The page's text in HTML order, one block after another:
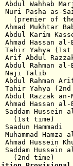
Abdul
1958 Nuri
premier of
Ahmad
Abdul
Ahmad
Tahir
1965 Arif
1966
1967
Jul 1967
1968
Abdul
Ahmad
1991
Muhammad
Ahmad